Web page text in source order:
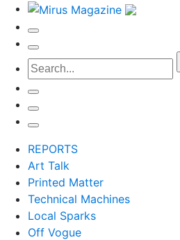
REPORTS
Art Talk
Printed Matter
Technical Machines
Local Sparks
Off Vogue